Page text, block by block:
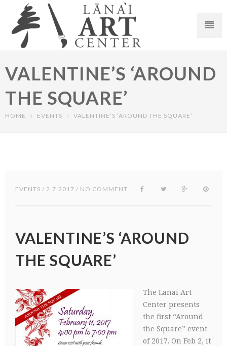
VALENTINE’S ‘AROUND
THE SQUARE’
HOME EVENTS VALENTINE’S ‘AROUND THE SQUARE’
EVENTS / 2.7.2017 / NO COMMENT
VALENTINE’S ‘AROUND
THE SQUARE’
The Lanai Art
Center presents
the first “Around
the Square” event
of 2017. On Feb 2, it